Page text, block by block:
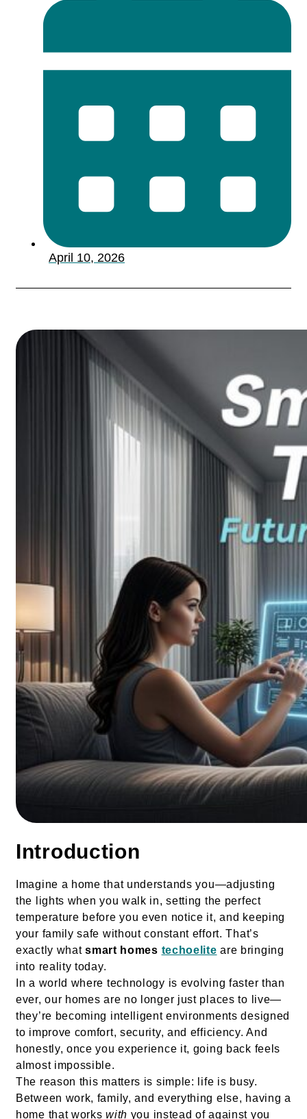
April 10, 2026
Introduction
Imagine a home that understands you—adjusting
the lights when you walk in, setting the perfect
temperature before you even notice it, and keeping
your family safe without constant effort. That’s
exactly whatsmart homes techoelite are bringing
into reality today.
In a world where technology is evolving faster than
ever, our homes are no longer just places to live—
they’re becoming intelligent environments designed
to improve comfort, security, and efficiency. And
honestly, once you experience it, going back feels
almost impossible.
The reason this matters is simple: life is busy.
Between work, family, and everything else, having a
home that workswith you instead of against you